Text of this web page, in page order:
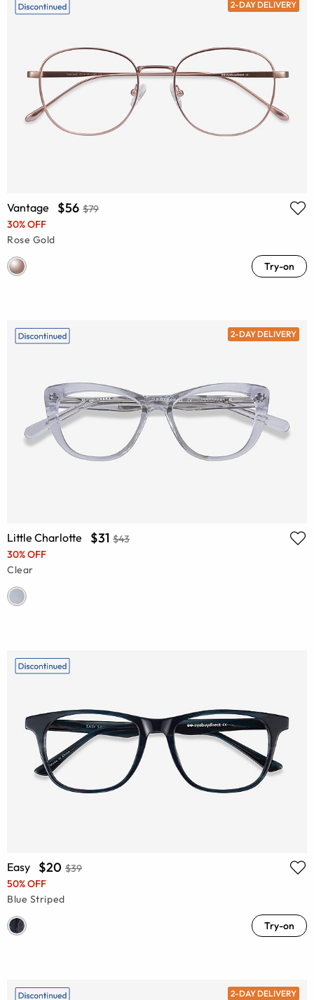
2-DAY DELIVERY
Vantage $56 $79
30% OFF
Rose Gold
Try-on
2-DAY DELIVERY
Little Charlotte $31 $43
30% OFF
Clear
Easy $20 $39
50% OFF
Blue Striped
Try-on
2-DAY DELIVERY